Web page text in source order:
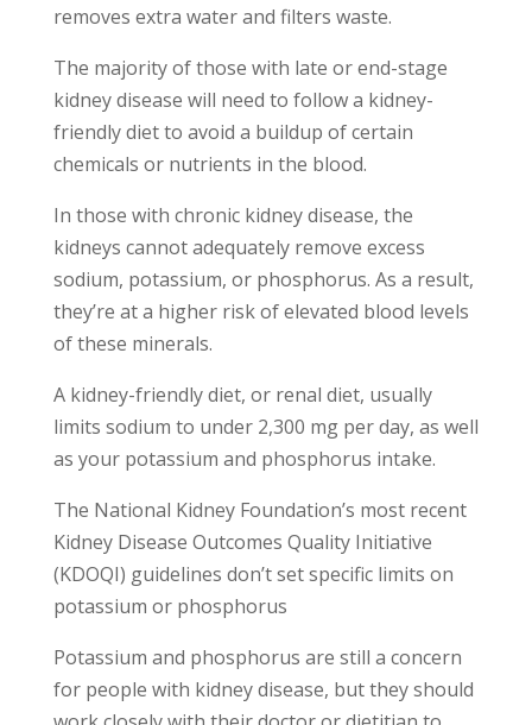
removes extra water and filters waste.
The majority of those with late or end-stage
kidney disease will need to follow a kidney-
friendly diet to avoid a buildup of certain
chemicals or nutrients in the blood.
In those with chronic kidney disease, the
kidneys cannot adequately remove excess
sodium, potassium, or phosphorus. As a result,
they’re at a higher risk of elevated blood levels
of these minerals.
A kidney-friendly diet, or renal diet, usually
limits sodium to under 2,300 mg per day, as well
as your potassium and phosphorus intake.
The National Kidney Foundation’s most recent
Kidney Disease Outcomes Quality Initiative
(KDOQI) guidelines don’t set specific limits on
potassium or phosphorus
Potassium and phosphorus are still a concern
for people with kidney disease, but they should